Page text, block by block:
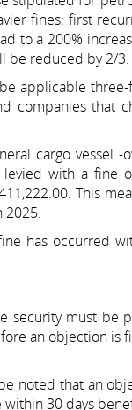
fines: first
to a 200%
be reduced by 2/3.
applicable
companies that
cargo vessel -
with a fine
This
2025.
has occurred
security must be
an objection is
noted that an
30 days